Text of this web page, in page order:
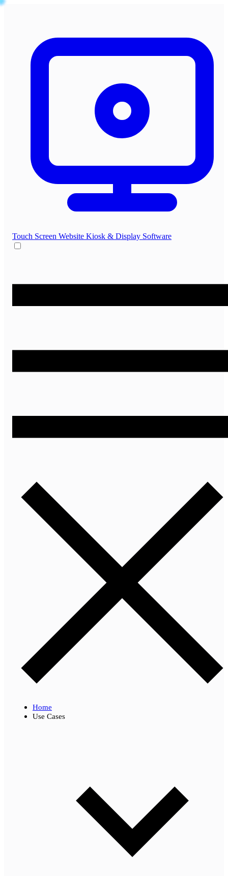
Touch Screen Website Kiosk & Display Software
Home
Use Cases